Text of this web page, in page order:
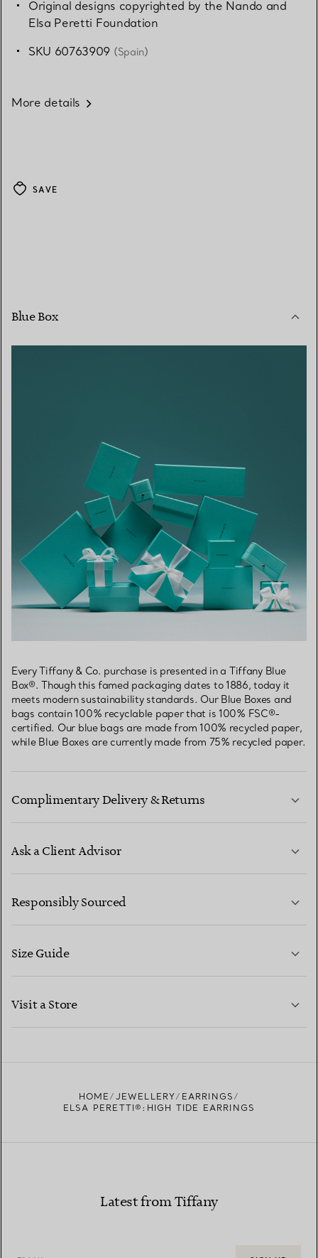
Original designs copyrighted by the Nando and
Elsa Peretti Foundation
SKU 60763909 (Spain)
More details
SAVE
Blue Box
Every Tiffany & Co. purchase is presented in a Tiffany Blue
Box®. Though this famed packaging dates to 1886, today it
meets modern sustainability standards. Our Blue Boxes and
bags contain 100% recyclable paper that is 100% FSC®-
certified. Our blue bags are made from 100% recycled paper,
while Blue Boxes are currently made from 75% recycled paper.
Complimentary Delivery & Returns
Ask a Client Advisor
CONTACT US
Responsibly Sourced
Size Guide
Visit a Store
HOME JEWELLERY
EARRINGS
ELSA PERETTI®:HIGH TIDE EARRINGS
Latest from Tiffany